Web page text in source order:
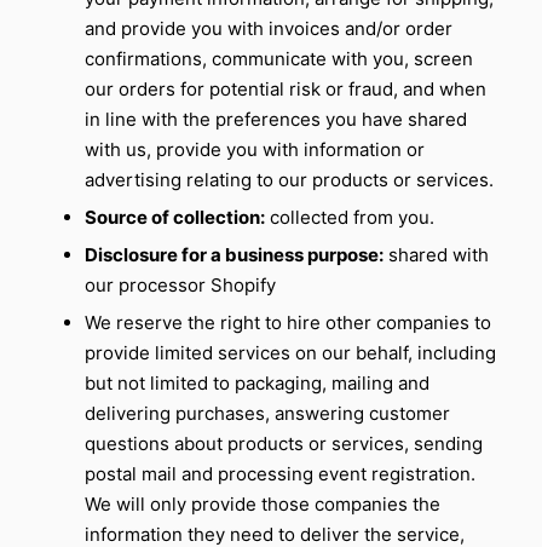
and provide you with invoices and/or order
confirmations, communicate with you, screen
our orders for potential risk or fraud, and when
in line with the preferences you have shared
with us, provide you with information or
advertising relating to our products or services.
Source of collection: collected from you.
Disclosure for a business purpose: shared with
our processor Shopify
We reserve the right to hire other companies to
provide limited services on our behalf, including
but not limited to packaging, mailing and
delivering purchases, answering customer
questions about products or services, sending
postal mail and processing event registration.
We will only provide those companies the
information they need to deliver the service,